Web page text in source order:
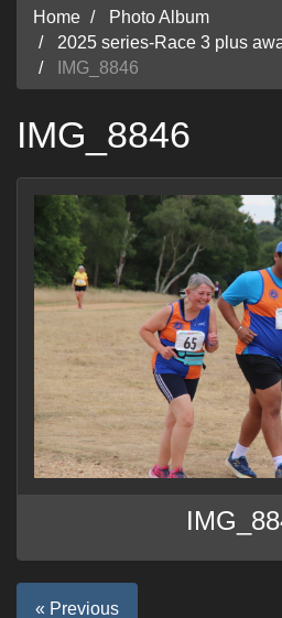
Home
Photo Album
2025 series-Race 3 plus
IMG_8846
IMG_8846
« Previous